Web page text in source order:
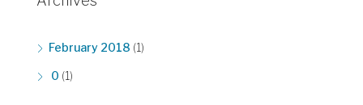
February 2018 (1)
0 (1)